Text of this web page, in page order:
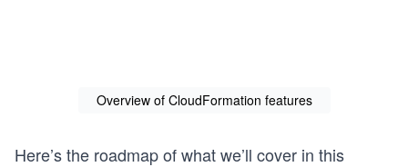
Overview of CloudFormation features
Here’s the roadmap of what we’ll cover in this